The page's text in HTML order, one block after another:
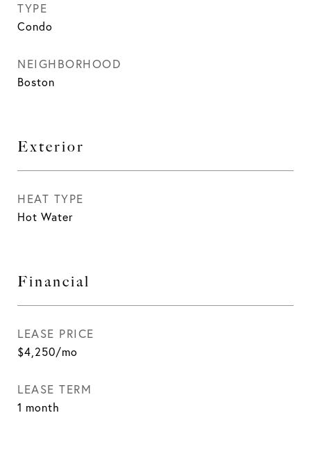
TYPE
Condo
NEIGHBORHOOD
Boston
Exterior
HEAT TYPE
Hot Water
Financial
LEASE PRICE
$4,250/mo
LEASE TERM
1 month